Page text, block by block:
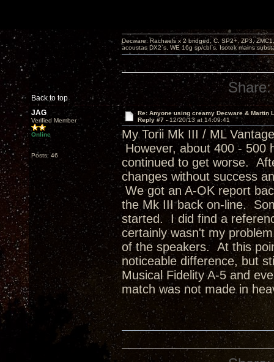
Back to top
Decware: Rachaels x 2 bridged, C. SP2+, ZP3,
acoustas DX2`s, WE 16g sp/cbl`s, Isotek mains
Share:
JAG
Verified Member
Online
Posts: 46
Re: Anyone using creamy Decware & Martin
Reply #7 -12/20/13 at 14:09:41
My Torii Mk III / ML
However, about 400 - 500
continued to get worse.
changes without success
We got an A-OK report
the Mk III back on-line.
started. I did find a
certainly wasn't my
of the speakers. At this
noticeable difference, but
Musical Fidelity A-5 and
match was not made in